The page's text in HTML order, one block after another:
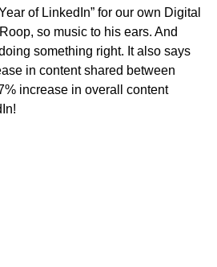
of LinkedIn” for our own Digital
so music to his ears. And
something right. It also says
in content shared between
increase in overall content